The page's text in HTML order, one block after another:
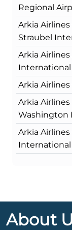
Regional
Arkia
Straubel
Arkia
Arkia Airlines
Arkia Airlines
Washington
Arkia Airlines
About